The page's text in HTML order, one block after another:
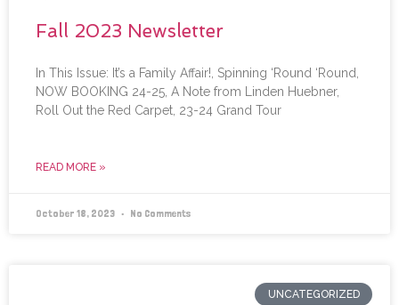
Fall 2023 Newsletter
In This Issue: It’s a Family Affair!, Spinning ‘Round ‘Round,
NOW BOOKING 24-25, A Note from Linden Huebner,
Roll Out the Red Carpet, 23-24 Grand Tour
READ MORE »
October 18, 2023 No Comments
UNCATEGORIZED